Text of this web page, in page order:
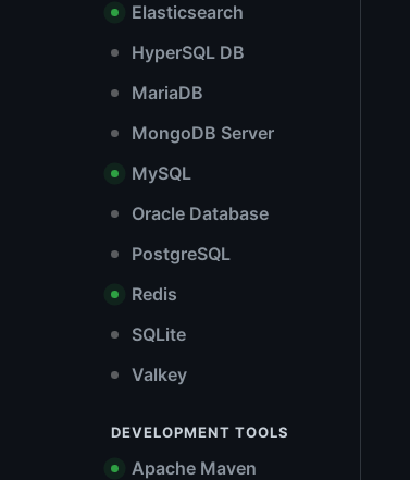
Elasticsearch
HyperSQL DB
MariaDB
MongoDB Server
MySQL
Oracle Database
PostgreSQL
Redis
SQLite
Valkey
DEVELOPMENT TOOLS
Apache Maven